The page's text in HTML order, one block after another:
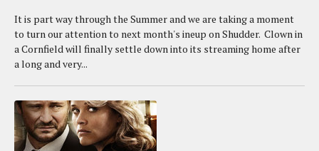
It is part way through the Summer and we are taking a moment
to turn our attention to next month's ineup on Shudder. Clown in
a Cornfield will finally settle down into its streaming home after
a long and very...